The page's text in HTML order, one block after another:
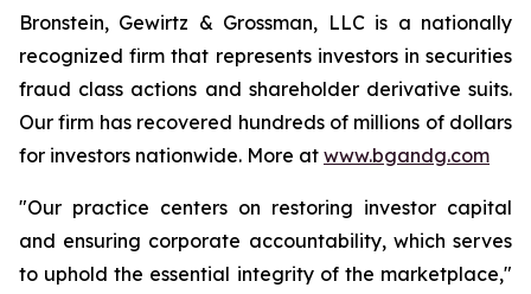
Bronstein, Gewirtz & Grossman, LLC is a nationally
recognized firm that represents investors in securities
fraud class actions and shareholder derivative suits.
Our firm has recovered hundreds of millions of dollars
for investors nationwide. More at www.bgandg.com
"Our practice centers on restoring investor capital
and ensuring corporate accountability, which serves
to uphold the essential integrity of the marketplace,"